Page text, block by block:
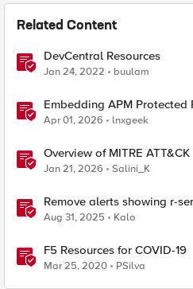
Related Content
DevCentral Resources
Jan 24, 2022 buulam
Embedding APM Protected
Sites
Apr 01, 2026 lnxgeek
Overview of MITRE
Development
Jan 21, 2026 Salini_K
Remove alerts showing r-
Aug 31, 2025 Kalo
F5 Resources for COVID-19
Mar 25, 2020 PSilva